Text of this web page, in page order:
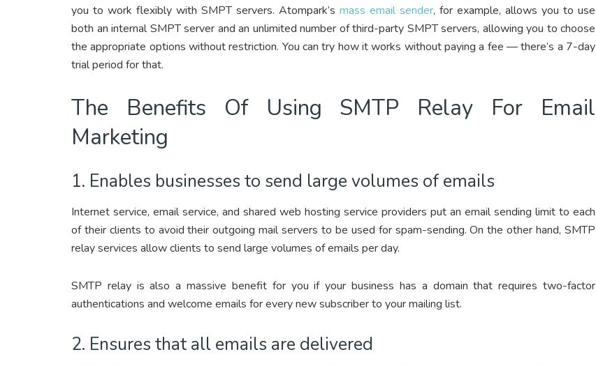
you to work flexibly with SMPT servers. Atompark’s mass email sender, for example, allows you to use
both an internal SMPT server and an unlimited number of third-party SMPT servers, allowing you to choose
the appropriate options without restriction. You can try how it works without paying a fee — there’s a 7-day
trial period for that.
The Benefits Of Using SMTP Relay For Email
Marketing
1. Enables businesses to send large volumes of emails
Internet service, email service, and shared web hosting service providers put an email sending limit to each
of their clients to avoid their outgoing mail servers to be used for spam-sending. On the other hand, SMTP
relay services allow clients to send large volumes of emails per day.
SMTP relay is also a massive benefit for you if your business has a domain that requires two-factor
authentications and welcome emails for every new subscriber to your mailing list.
2. Ensures that all emails are delivered